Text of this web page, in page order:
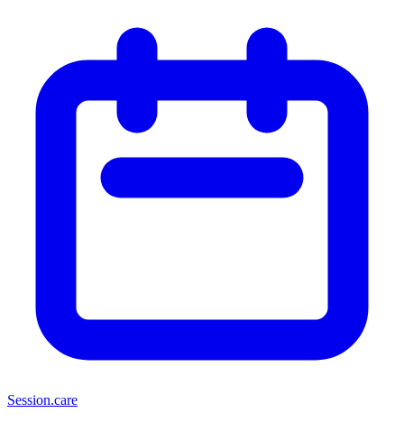
Session.care